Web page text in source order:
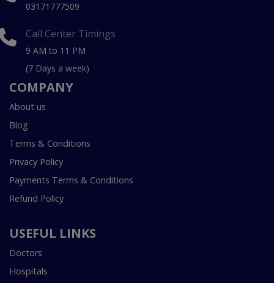
03171777509
Call Center Timings
9 AM to 11 PM
(7 Days a week)
COMPANY
About us
Blog
Terms & Conditions
Privacy Policy
Payments Terms & Conditions
Refund Policy
USEFUL LINKS
Doctors
Hospitals